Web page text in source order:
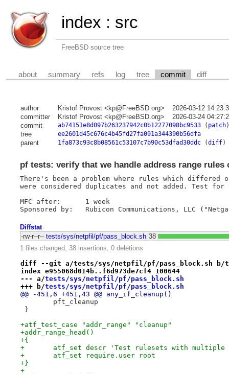
index : src
FreeBSD source tree
about summary refs log tree commit diff
author Kristof Provost <kp@FreeBSD.org>
2026-03-12
committer
Kristof Provost <kp@FreeBSD.org>
2026-03-24
commit
ab74151e8d097b263237942c0b12277098bc9533( patch)
tree ee2601d45c676c4b45fd27fa091a344390b56dfa
parent 1fa873c93c8b08561c53107c7b90c53dfad30ddc(diff)
pf tests: verify that we handle address range rules
There's been a problem where rules which differed
were considered duplicates and not added. Test
MFC after:	1 week
Diffstat
-rw-r--r-- tests/sys/netpfil/pf/pass_block.sh 38
1 files changed, 38 insertions, 0 deletions
diff --git a/tests/sys/netpfil/pf/pass_block.sh b/
index e955068d014b..f6d973de7cf4 100644
--- a/tests/sys/netpfil/pf/pass_block.sh
+++ b/tests/sys/netpfil/pf/pass_block.sh
@@ -451,6 +451,43 @@ any_if_cleanup()
pft_cleanup
}
+atf_test_case "addr_range" "cleanup"
+addr_range_head()
+{
+	atf_set descr 'Test rulesets with multiple
+	atf_set require.user root
+}
+